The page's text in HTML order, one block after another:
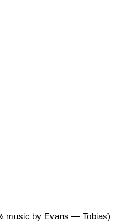
music by Evans — Tobias)